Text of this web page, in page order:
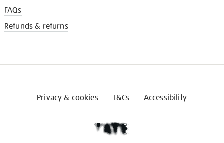
FAQs
Refunds & returns
Privacy & cookies T&Cs Accessibility